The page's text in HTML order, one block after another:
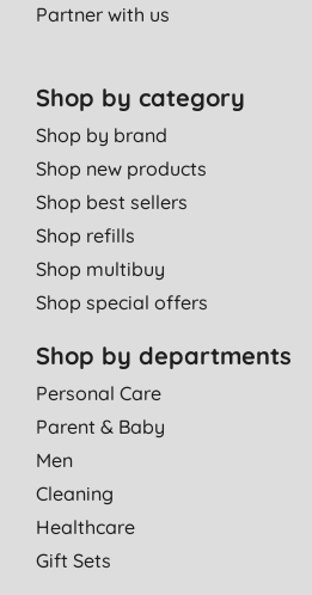
Partner with us
Shop by category
Shop by brand
Shop new products
Shop best sellers
Shop refills
Shop multibuy
Shop special offers
Shop by departments
Personal Care
Parent & Baby
Men
Cleaning
Healthcare
Gift Sets